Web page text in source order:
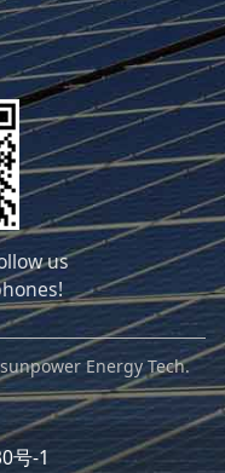
us
Energy Tech.
号-1